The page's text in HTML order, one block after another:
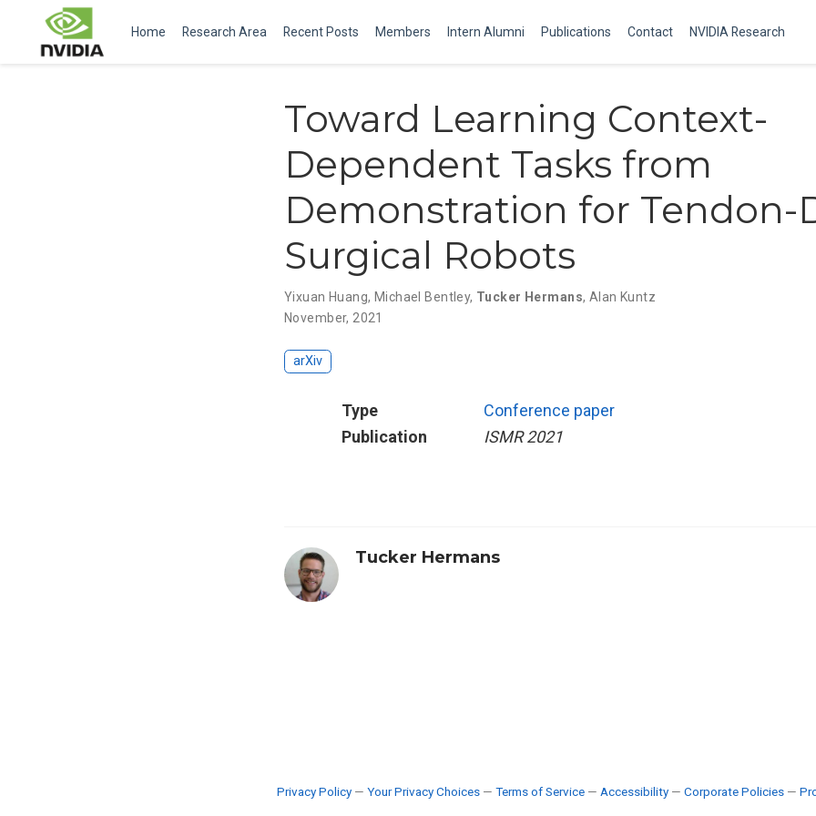
Home Research Area Recent Posts Members Intern Alumni Publications Contact NVIDIA Research
Toward Learning Context-
Dependent Tasks from
Demonstration for Tendon-
Surgical Robots
Yixuan Huang, Michael Bentley, Tucker Hermans, Alan Kuntz
November, 2021
arXiv
Type
Conference paper
Publication
ISMR 2021
Tucker Hermans
Privacy Policy— Your Privacy Choices— Terms of Service— Accessibility— Corporate Policies—